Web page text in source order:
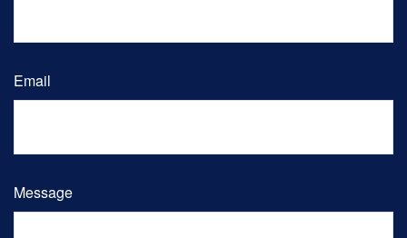
Email
Message